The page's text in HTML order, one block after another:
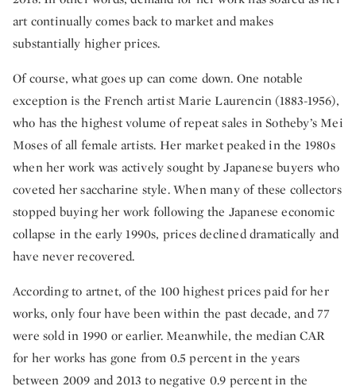
art continually comes back to market and makes
substantially higher prices.
Of course, what goes up can come down. One notable
exception is the French artist Marie Laurencin (1883-1956),
who has the highest volume of repeat sales in Sotheby’s Mei
Moses of all female artists. Her market peaked in the 1980s
when her work was actively sought by Japanese buyers who
coveted her saccharine style. When many of these collectors
stopped buying her work following the Japanese economic
collapse in the early 1990s, prices declined dramatically and
have never recovered.
According to artnet, of the 100 highest prices paid for her
works, only four have been within the past decade, and 77
were sold in 1990 or earlier. Meanwhile, the median CAR
for her works has gone from 0.5 percent in the years
between 2009 and 2013 to negative 0.9 percent in the